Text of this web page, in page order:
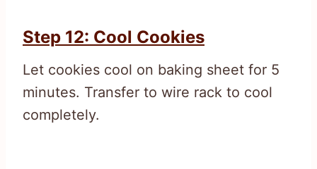
Step 12: Cool Cookies
Let cookies cool on baking sheet for 5
minutes. Transfer to wire rack to cool
completely.